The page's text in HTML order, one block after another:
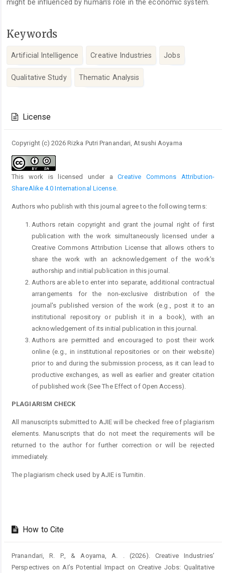
might be influenced by human’s role in the economic system.
Keywords
Artificial Intelligence Creative Industries Jobs
Qualitative Study Thematic Analysis
Details
License
Copyright (c) 2026 Rizka Putri Pranandari, Atsushi Aoyama
This work is licensed under aCreative Commons Attribution-
ShareAlike 4.0 International License.
Authors who publish with this journal agree to the following terms:
Authors retain copyright and grant the journal right of first
publication with the work simultaneously licensed under a
Creative Commons Attribution License that allows others to
share the work with an acknowledgement of the work's
authorship and initial publication in this journal.
Authors are able to enter into separate, additional contractual
arrangements for the non-exclusive distribution of the
journal's published version of the work (e.g., post it to an
institutional repository or publish it in a book), with an
acknowledgement of its initial publication in this journal.
Authors are permitted and encouraged to post their work
online (e.g., in institutional repositories or on their website)
prior to and during the submission process, as it can lead to
productive exchanges, as well as earlier and greater citation
of published work (See The Effect of Open Access).
PLAGIARISM CHECK
All manuscripts submitted to AJIE will be checked free of plagiarism
elements. Manuscripts that do not meet the requirements will be
returned to the author for further correction or will be rejected
immediately.
The plagiarism check used by AJIE is Turnitin.
How to Cite
Pranandari, R. P., & Aoyama, A. . (2026). Creative Industries’
Perspectives on AI’s Potential Impact on Creative Jobs: Qualitative